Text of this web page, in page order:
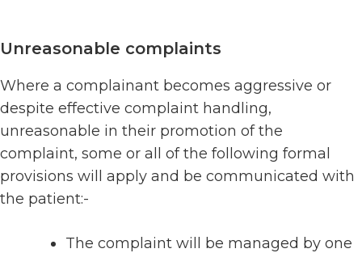
Unreasonable complaints
Where a complainant becomes aggressive or
despite effective complaint handling,
unreasonable in their promotion of the
complaint, some or all of the following formal
provisions will apply and be communicated with
the patient:-
The complaint will be managed by one